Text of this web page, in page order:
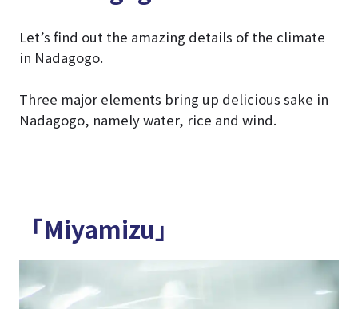
Let’s find out the amazing details of the climate
in Nadagogo.
Three major elements bring up delicious sake in
Nadagogo, namely water, rice and wind.
「Miyamizu」